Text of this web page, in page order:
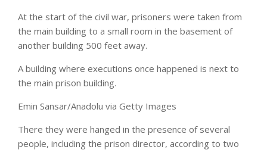
At the start of the civil war, prisoners were taken from
the main building to a small room in the basement of
another building 500 feet away.
A building where executions once happened is next to
the main prison building.
Emin Sansar/Anadolu via Getty Images
There they were hanged in the presence of several
people, including the prison director, according to two